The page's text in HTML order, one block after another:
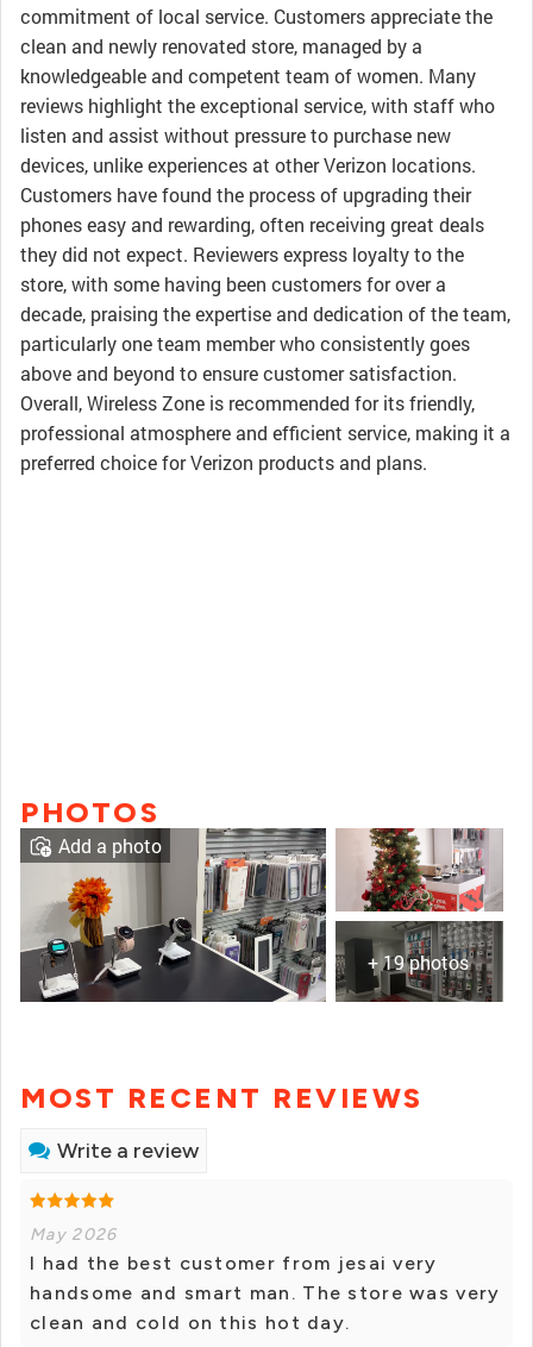
commitment of local service. Customers appreciate the
clean and newly renovated store, managed by a
knowledgeable and competent team of women. Many
reviews highlight the exceptional service, with staff who
listen and assist without pressure to purchase new
devices, unlike experiences at other Verizon locations.
Customers have found the process of upgrading their
phones easy and rewarding, often receiving great deals
they did not expect. Reviewers express loyalty to the
store, with some having been customers for over a
decade, praising the expertise and dedication of the team,
particularly one team member who consistently goes
above and beyond to ensure customer satisfaction.
Overall, Wireless Zone is recommended for its friendly,
professional atmosphere and efficient service, making it a
preferred choice for Verizon products and plans.
PHOTOS
+ 19 photos
Add a photo
MOST RECENT REVIEWS
Write a review
May 2026
I had the best customer from jesai very
handsome and smart man. The store was very
clean and cold on this hot day.